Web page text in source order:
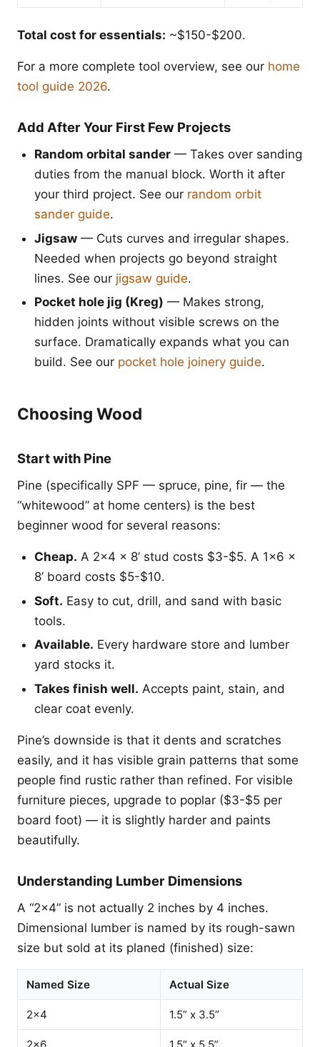
Total cost for essentials: ~$150-$200.
For a more complete tool overview, see our home
tool guide 2026.
Add After Your First Few Projects
Random orbital sander — Takes over sanding
duties from the manual block. Worth it after
your third project. See our random orbit
sander guide.
Jigsaw — Cuts curves and irregular shapes.
Needed when projects go beyond straight
lines. See our jigsaw guide.
Pocket hole jig (Kreg) — Makes strong,
hidden joints without visible screws on the
surface. Dramatically expands what you can
build. See our pocket hole joinery guide.
Choosing Wood
Start with Pine
Pine (specifically SPF — spruce, pine, fir — the
“whitewood” at home centers) is the best
beginner wood for several reasons:
Cheap. A 2x4 x 8’ stud costs $3-$5. A 1x6 x
8’ board costs $5-$10.
Soft. Easy to cut, drill, and sand with basic
tools.
Available. Every hardware store and lumber
yard stocks it.
Takes finish well. Accepts paint, stain, and
clear coat evenly.
Pine’s downside is that it dents and scratches
easily, and it has visible grain patterns that some
people find rustic rather than refined. For visible
furniture pieces, upgrade to poplar ($3-$5 per
board foot) — it is slightly harder and paints
beautifully.
Understanding Lumber Dimensions
A “2x4” is not actually 2 inches by 4 inches.
Dimensional lumber is named by its rough-sawn
size but sold at its planed (finished) size:
Named Size Actual Size
2x4 1.5” x 3.5”